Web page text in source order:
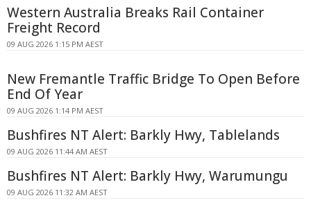
Western Australia Breaks Rail Container
Freight Record
09 AUG 2026 1:15 PM AEST
New Fremantle Traffic Bridge To Open Before
End Of Year
09 AUG 2026 1:14 PM AEST
Bushfires NT Alert: Barkly Hwy, Tablelands
09 AUG 2026 11:44 AM AEST
Bushfires NT Alert: Barkly Hwy, Warumungu
09 AUG 2026 11:32 AM AEST